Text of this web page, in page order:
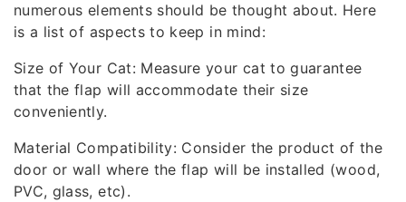
numerous elements should be thought about. Here
is a list of aspects to keep in mind:
Size of Your Cat: Measure your cat to guarantee
that the flap will accommodate their size
conveniently.
Material Compatibility: Consider the product of the
door or wall where the flap will be installed (wood,
PVC, glass, etc).